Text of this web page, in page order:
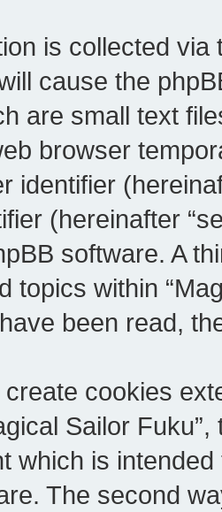
is collected
cause the
are small text
browser
identifier
(hereinafter
software. A
topics within
been read,
cookies
Sailor
which is
The second